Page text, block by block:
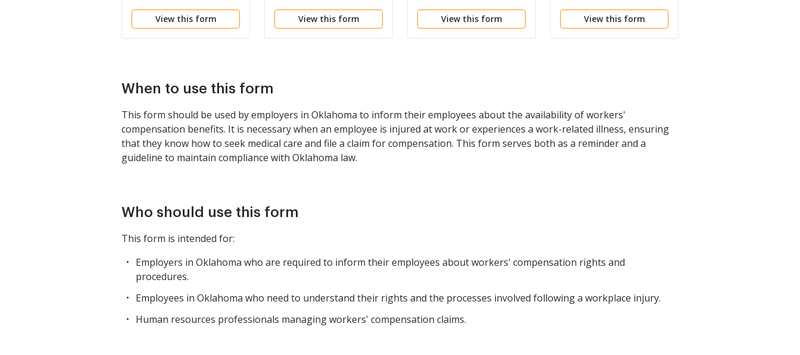
Employer's and
Employee's
View this form
Trabajadores De
Oklahoma E
View this form
Illness
View this form
Acknowledgment Form
View this form
When to use this form
This form should be used by employers in Oklahoma to inform their employees about the availability of workers'
compensation benefits. It is necessary when an employee is injured at work or experiences a work-related illness, ensuring
that they know how to seek medical care and file a claim for compensation. This form serves both as a reminder and a
guideline to maintain compliance with Oklahoma law.
Who should use this form
This form is intended for:
Employers in Oklahoma who are required to inform their employees about workers' compensation rights and
procedures.
Employees in Oklahoma who need to understand their rights and the processes involved following a workplace injury.
Human resources professionals managing workers' compensation claims.